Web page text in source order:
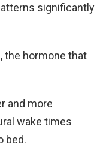
significantly
the hormone that
and more
wake times
bed.